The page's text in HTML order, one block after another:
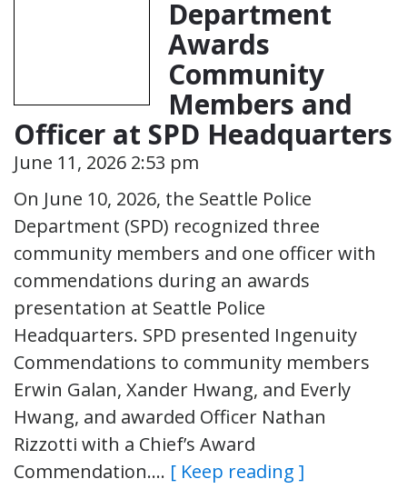
Department
Awards
Community
Members and
Officer at SPD Headquarters
June 11, 2026 2:53 pm
On June 10, 2026, the Seattle Police
Department (SPD) recognized three
community members and one officer with
commendations during an awards
presentation at Seattle Police
Headquarters. SPD presented Ingenuity
Commendations to community members
Erwin Galan, Xander Hwang, and Everly
Hwang, and awarded Officer Nathan
Rizzotti with a Chief’s Award
Commendation…. [ Keep reading ]